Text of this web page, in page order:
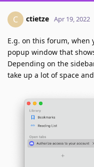
C ctietze Apr 19, 2022
E.g. on this forum, when
popup window that
Depending on the
take up a lot of space